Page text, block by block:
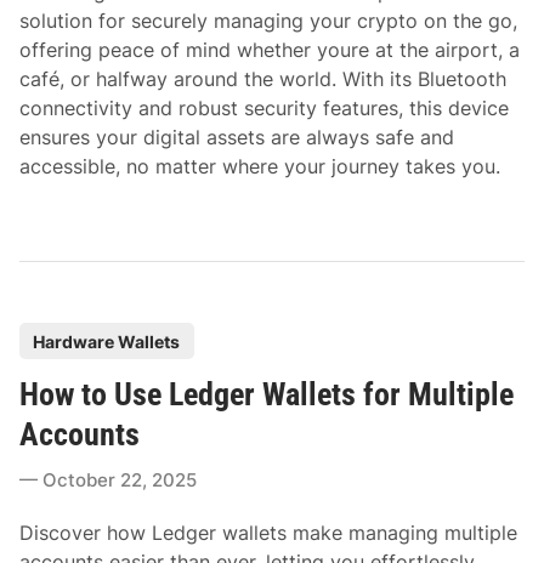
solution for securely managing your crypto on the go,
offering peace of mind whether youre at the airport, a
café, or halfway around the world. With its Bluetooth
connectivity and robust security features, this device
ensures your digital assets are always safe and
accessible, no matter where your journey takes you.
s
t
e
d
n
Hardware Wallets
How to Use Ledger Wallets for Multiple
Accounts
October 22, 2025
Discover how Ledger wallets make managing multiple